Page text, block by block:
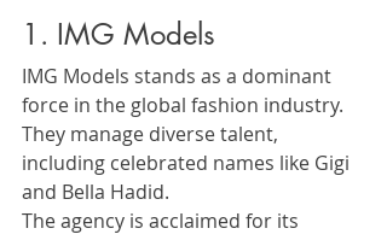
1. IMG Models
IMG Models stands as a dominant
force in the global fashion industry.
They manage diverse talent,
including celebrated names like Gigi
and Bella Hadid.
The agency is acclaimed for its